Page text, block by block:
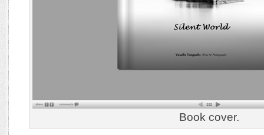
Book cover.